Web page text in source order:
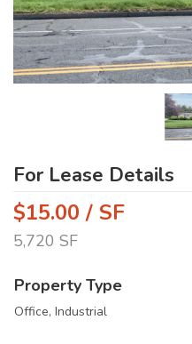
For Lease Details
$15.00 / SF
5,720 SF
Property Type
Office, Industrial